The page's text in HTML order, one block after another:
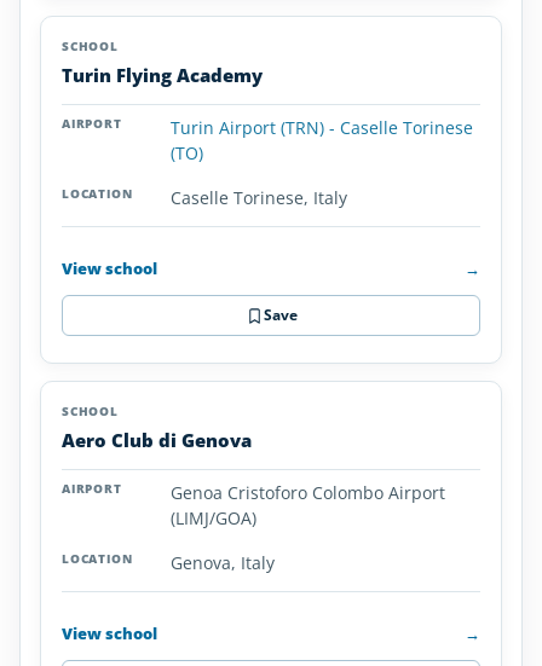
Turin Flying Academy
Turin Airport (TRN) - Caselle Torinese
(TO)
Caselle Torinese, Italy
View school →
Save
Aero Club di Genova
Genoa Cristoforo Colombo Airport
(LIMJ/GOA)
Genova, Italy
View school →